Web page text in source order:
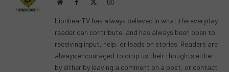
LionhearTV has always believed in what the everyday
reader can contribute, and has always been open to
receiving input, help, or leads on stories. Readers are
always encouraged to drop us their thoughts either
by either by leaving a comment on a post, or contact